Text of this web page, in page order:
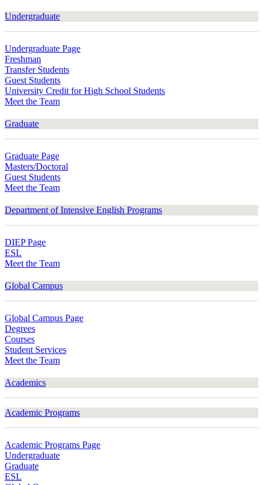
Undergraduate
Undergraduate Page
Freshman
Transfer Students
Guest Students
University Credit for High School Students
Meet the Team
Graduate
Graduate Page
Masters/Doctoral
Guest Students
Meet the Team
Department of Intensive English Programs
DIEP Page
ESL
Meet the Team
Global Campus
Global Campus Page
Degrees
Courses
Student Services
Meet the Team
Academics
Academic Programs
Academic Programs Page
Undergraduate
Graduate
ESL